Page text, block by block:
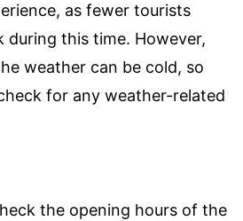
as fewer tourists
during this time. However,
weather can be cold, so
for any weather-related
the opening hours of the